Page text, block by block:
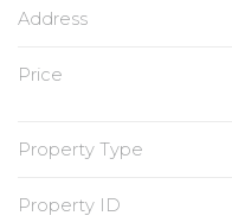
Address
Price
Property Type
Property ID